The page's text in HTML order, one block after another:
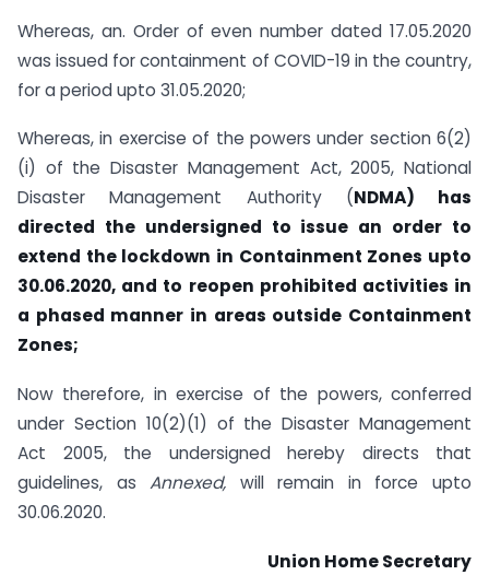
Whereas, an. Order of even number dated 17.05.2020
was issued for containment of COVID-19 in the country,
for a period upto 31.05.2020;
Whereas, in exercise of the powers under section 6(2)
(i) of the Disaster Management Act, 2005, National
Disaster Management Authority (NDMA) has
directed the undersigned to issue an order to
extend the lockdown in Containment Zones upto
30.06.2020, and to re­open prohibited activities in
a phased manner in areas outside Containment
Zones;
Now therefore, in exercise of the powers, conferred
under Section 10(2)(1) of the Disaster Management
Act 2005, the undersigned hereby directs that
guidelines, asAnnexed, will remain in force upto
30.06.2020.
Union Home Secretary